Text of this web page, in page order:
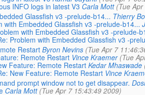
INFO logs in latest V3 Carla Mott (Tue
Glassfish v3 -prelude-b14... Thierry
with Embedded Glassfish v3 -prelude-b14...
with Embedded Glassfish v3 -prelude-
Problem with Embedded Glassfish v3 -
Restart Byron Nevins (Tue Apr 7
Remote Restart Vince Kraemer (Tue
Feature: Remote Restart Kedar Mhaswade
New Feature: Remote Restart Vince
prompt window not to get disappear.
Carla Mott (Tue Apr 7 15:43:49 2009)